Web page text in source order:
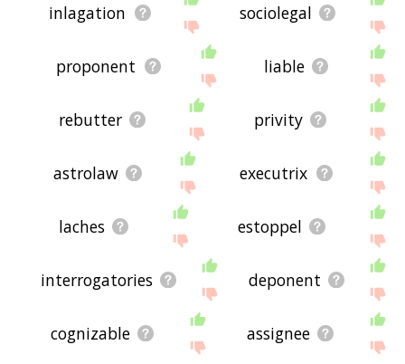
inlagation sociolegal
proponent liable
rebutter privity
astrolaw executrix
laches estoppel
interrogatories deponent
cognizable assignee